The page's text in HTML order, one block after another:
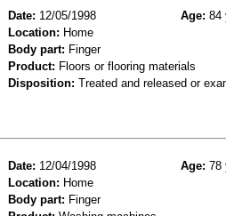
Date: 12/05/1998 Age: 84
Location: Home
Body part: Finger
Product: Floors or flooring materials
Disposition: Treated and released or
Date: 12/04/1998 Age: 78
Location: Home
Body part: Finger